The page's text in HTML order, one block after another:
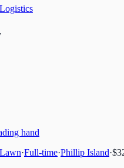
hand
·Full-time·Phillip Island·